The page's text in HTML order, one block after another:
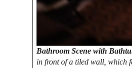
Bathroom Scene with
in front of a tiled wall, which